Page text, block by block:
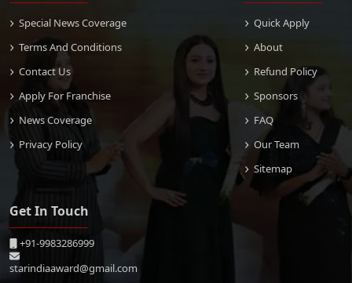
Special News Coverage
Terms And Conditions
Contact Us
Apply For Franchise
News Coverage
Privacy Policy
Quick Apply
About
Refund Policy
Sponsors
FAQ
Our Team
Sitemap
Get In Touch
+91-9983286999
starindiaaward@gmail.com